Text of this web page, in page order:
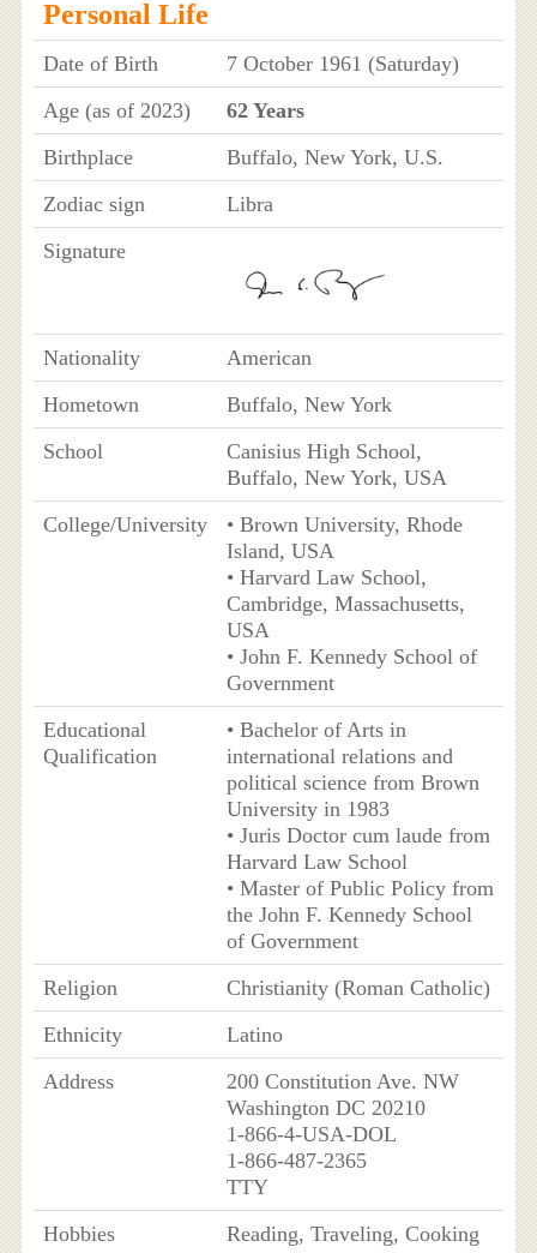
Personal Life
Date of Birth
7 October 1961 (Saturday)
Age (as of 2023)
62 Years
Birthplace
Buffalo, New York, U.S.
Zodiac sign
Libra
Signature
Nationality
American
Hometown
Buffalo, New York
School
Canisius High School,
Buffalo, New York, USA
College/University
• Brown University, Rhode
Island, USA
• Harvard Law School,
Cambridge, Massachusetts,
USA
• John F. Kennedy School of
Government
Educational
Qualification
• Bachelor of Arts in
international relations and
political science from Brown
University in 1983
• Juris Doctor cum laude from
Harvard Law School
• Master of Public Policy from
the John F. Kennedy School
of Government
Religion
Christianity (Roman Catholic)
Ethnicity
Latino
Address
200 Constitution Ave. NW
Washington DC 20210
1-866-4-USA-DOL
1-866-487-2365
TTY
Hobbies
Reading, Traveling, Cooking